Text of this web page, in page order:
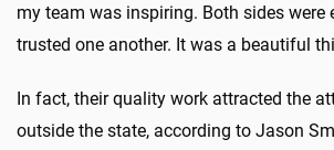
my team was inspiring. Both sides were
trusted one another. It was a
In fact, their quality work attracted the
outside the state, according to Jason